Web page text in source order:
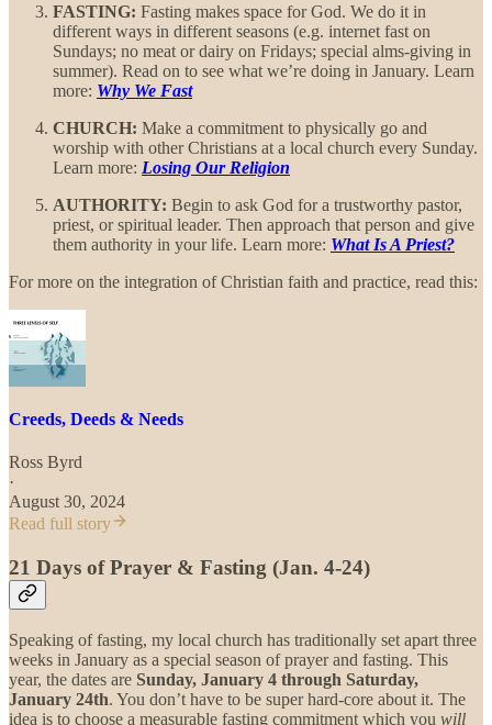
FASTING: Fasting makes space for God. We do it in
different ways in different seasons (e.g. internet fast on
Sundays; no meat or dairy on Fridays; special alms-giving in
summer). Read on to see what we’re doing in January. Learn
more: Why We Fast
CHURCH: Make a commitment to physically go and
worship with other Christians at a local church every Sunday.
Learn more: Losing Our Religion
AUTHORITY: Begin to ask God for a trustworthy pastor,
priest, or spiritual leader. Then approach that person and give
them authority in your life. Learn more: What Is A Priest?
For more on the integration of Christian faith and practice, read this:
Creeds, Deeds & Needs
Ross Byrd
·
August 30, 2024
Read full story
21 Days of Prayer & Fasting (Jan. 4-24)
Speaking of fasting, my local church has traditionally set apart three
weeks in January as a special season of prayer and fasting. This
year, the dates are Sunday, January 4 through Saturday,
January 24th. You don’t have to be super hard-core about it. The
idea is to choose a measurable fasting commitment which you will